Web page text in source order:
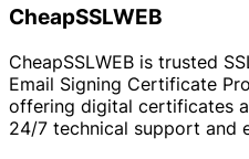
CheapSSLWEB
CheapSSLWEB is trusted
Email Signing Certificate
offering digital certificates
24/7 technical support and